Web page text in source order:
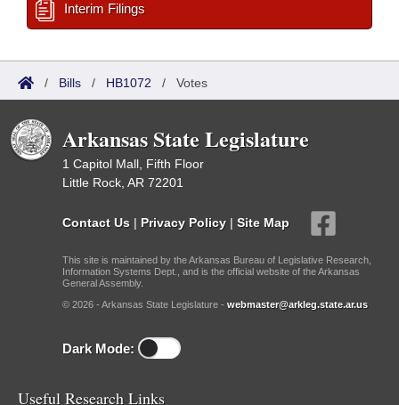
Interim Filings
/ Bills / HB1072 / Votes
Arkansas State Legislature
1 Capitol Mall, Fifth Floor
Little Rock, AR 72201
Contact Us | Privacy Policy | Site Map
This site is maintained by the Arkansas Bureau of Legislative Research,
Information Systems Dept., and is the official website of the Arkansas
General Assembly.
© 2026 - Arkansas State Legislature - webmaster@arkleg.state.ar.us
Dark Mode:
Useful Research Links